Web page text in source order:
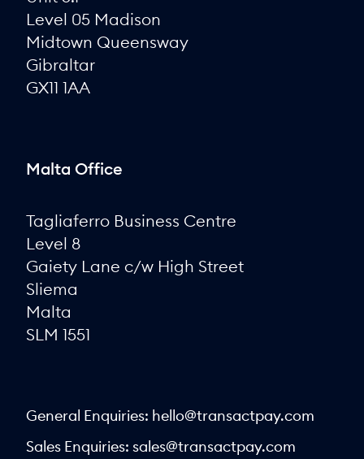
Level 05 Madison
Midtown Queensway
Gibraltar
GX11 1AA
Malta Office
Tagliaferro Business Centre
Level 8
Gaiety Lane c/w High Street
Sliema
Malta
SLM 1551
General Enquiries: hello@transactpay.com
Sales Enquiries: sales@transactpay.com